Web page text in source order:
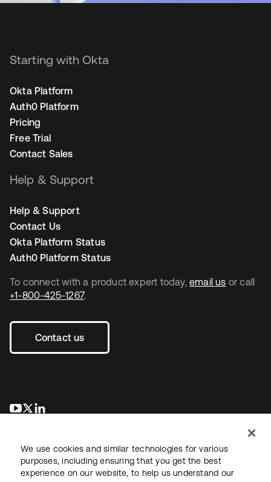
To connect with a product expert today, email us or call
+1-800-425-1267.
Contact us
opens in a new tab
opens in a new tab
Starting with Okta
Okta Platform
Auth0 Platform
Pricing
Free Trial
Contact Sales
Help & Support
Help & Support
Contact Us
Okta Platform Status
Auth0 Platform Status
We use cookies and similar technologies for various
purposes, including ensuring that you get the best
experience on our website, to help us understand our